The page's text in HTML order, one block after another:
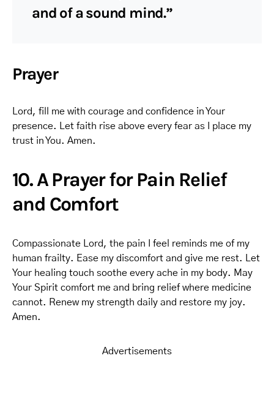
and of a sound mind.”
Prayer
Lord, fill me with courage and confidence in Your
presence. Let faith rise above every fear as I place my
trust in You. Amen.
10. A Prayer for Pain Relief
and Comfort
Compassionate Lord, the pain I feel reminds me of my
human frailty. Ease my discomfort and give me rest. Let
Your healing touch soothe every ache in my body. May
Your Spirit comfort me and bring relief where medicine
cannot. Renew my strength daily and restore my joy.
Amen.
Advertisements